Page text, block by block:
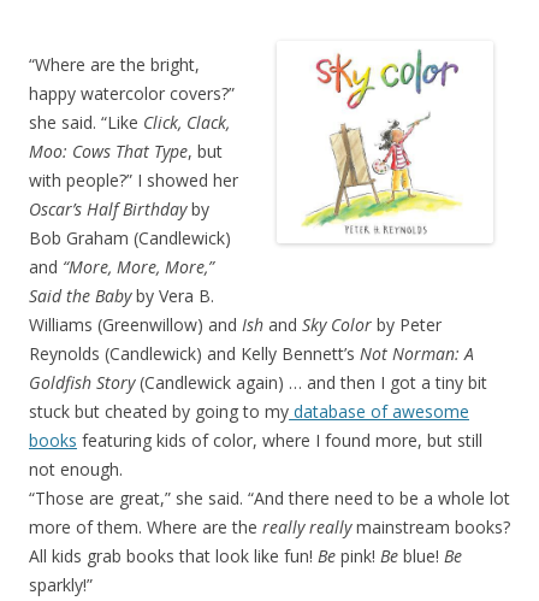
“Where are the bright,
happy watercolor covers?”
she said. “Like Click, Clack,
Moo: Cows That Type, but
with people?” I showed her
Oscar’s Half Birthdayby
Bob Graham (Candlewick)
and “More, More, More,”
Said the Babyby Vera B.
Williams (Greenwillow) and Ish and Sky Color by Peter
Reynolds (Candlewick) and Kelly Bennett’s Not Norman: A
Goldfish Story(Candlewick again) … and then I got a tiny bit
stuck but cheated by going to my database of awesome
books featuring kids of color, where I found more, but still
not enough.
“Those are great,” she said. “And there need to be a whole lot
more of them. Where are the really reallymainstream books?
All kids grab books that look like fun! Be pink! Be blue! Be
sparkly!”